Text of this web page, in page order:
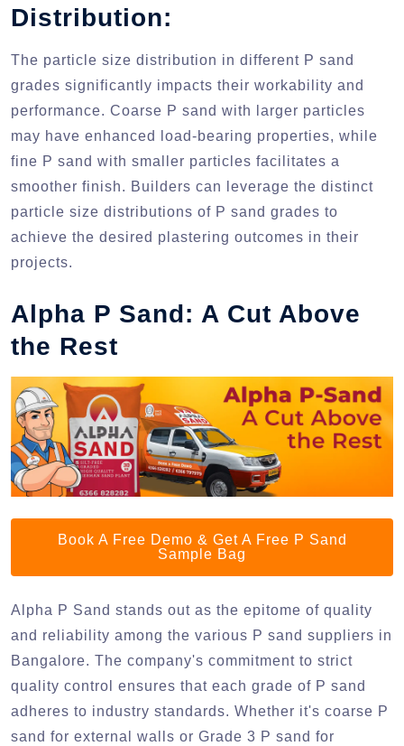
Distribution:
The particle size distribution in different P sand
grades significantly impacts their workability and
performance. Coarse P sand with larger particles
may have enhanced load-bearing properties, while
fine P sand with smaller particles facilitates a
smoother finish. Builders can leverage the distinct
particle size distributions of P sand grades to
achieve the desired plastering outcomes in their
projects.
Alpha P Sand: A Cut Above
the Rest
Book A Free Demo & Get A Free P Sand
Sample Bag
Alpha P Sand stands out as the epitome of quality
and reliability among the various P sand suppliers in
Bangalore. The company's commitment to strict
quality control ensures that each grade of P sand
adheres to industry standards. Whether it's coarse P
sand for external walls or Grade 3 P sand for